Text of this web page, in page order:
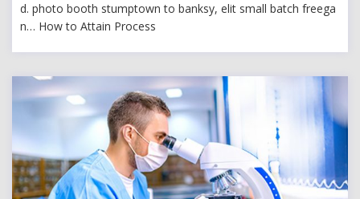
d. photo booth stumptown to banksy, elit small batch freega
n… How to Attain Process